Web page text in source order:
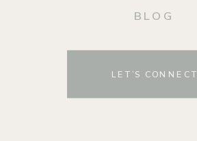
BLOG
LET’S CONNECT